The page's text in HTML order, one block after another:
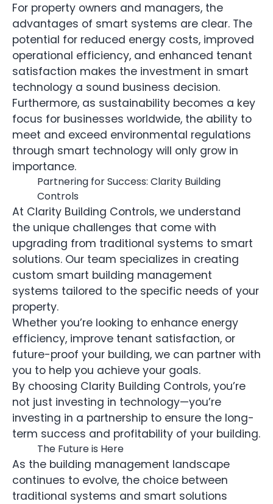
For property owners and managers, the
advantages of smart systems are clear. The
potential for reduced energy costs, improved
operational efficiency, and enhanced tenant
satisfaction makes the investment in smart
technology a sound business decision.
Furthermore, as sustainability becomes a key
focus for businesses worldwide, the ability to
meet and exceed environmental regulations
through smart technology will only grow in
importance.
Partnering for Success: Clarity Building
Controls
At Clarity Building Controls, we understand
the unique challenges that come with
upgrading from traditional systems to smart
solutions. Our team specializes in creating
custom smart building management
systems tailored to the specific needs of your
property.
Whether you’re looking to enhance energy
efficiency, improve tenant satisfaction, or
future-proof your building, we can partner with
you to help you achieve your goals.
By choosing Clarity Building Controls, you’re
not just investing in technology—you’re
investing in a partnership to ensure the long-
term success and profitability of your building.
The Future is Here
As the building management landscape
continues to evolve, the choice between
traditional systems and smart solutions